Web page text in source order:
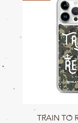
TRAIN TO